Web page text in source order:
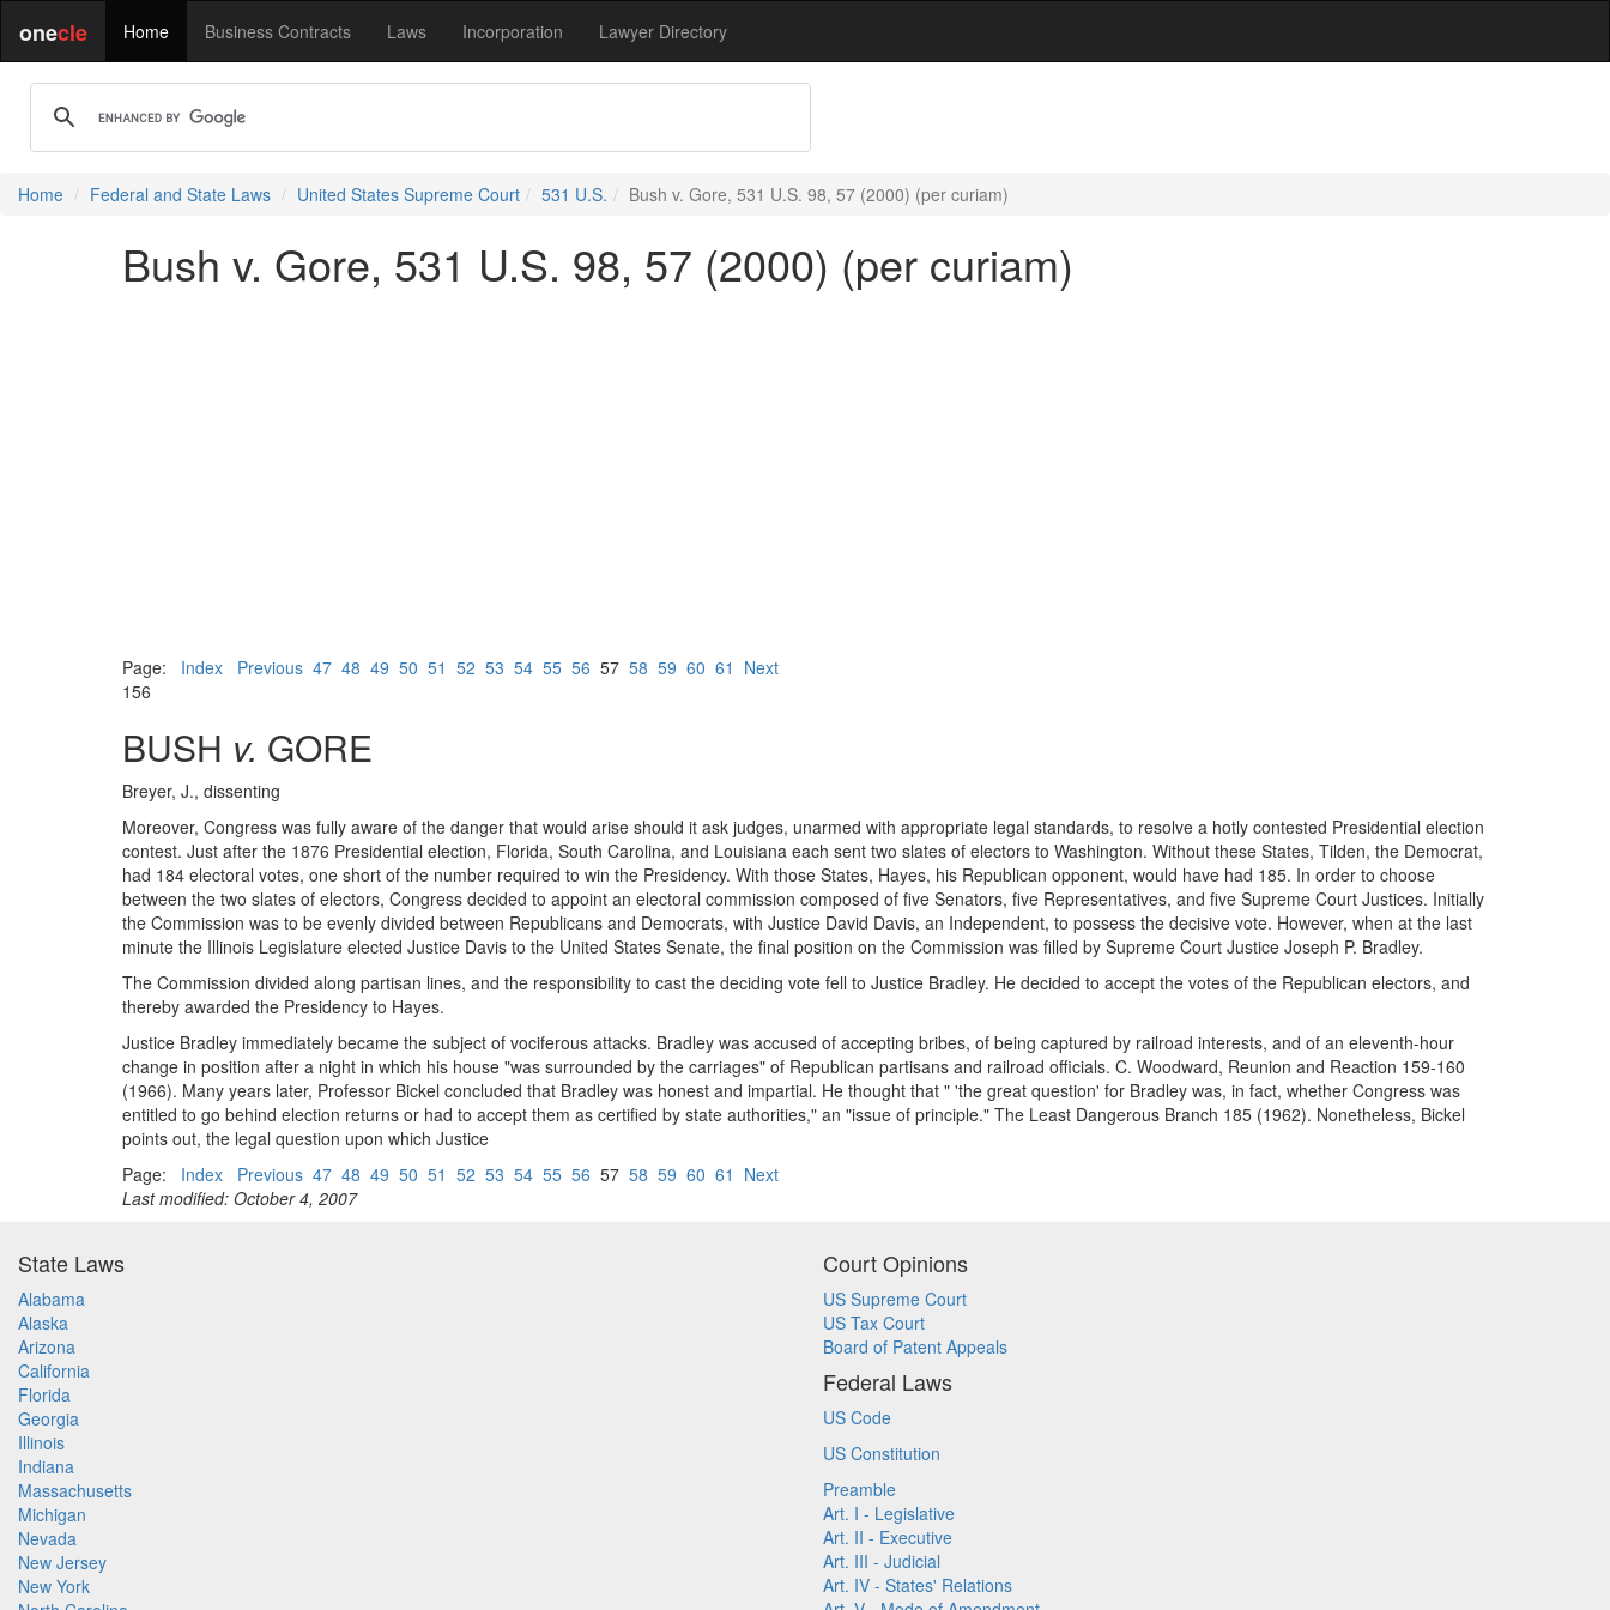
onecle Home Business Contracts Laws Incorporation Lawyer Directory
Home Federal and State Laws United States Supreme Court 531 U.S. Bush v. Gore, 531 U.S. 98, 57 (2000) (per curiam)
Bush v. Gore, 531 U.S. 98, 57 (2000) (per curiam)
Page: Index Previous 47 48 49 50 51 52 53 54 55 56 57 58 59 60 61 Next
156
BUSH v. GORE
Breyer, J., dissenting
Moreover, Congress was fully aware of the danger that would arise should it ask judges, unarmed with appropriate legal standards, to resolve a hotly contested Presidential election
contest. Just after the 1876 Presidential election, Florida, South Carolina, and Louisiana each sent two slates of electors to Washington. Without these States, Tilden, the Democrat,
had 184 electoral votes, one short of the number required to win the Presidency. With those States, Hayes, his Republican opponent, would have had 185. In order to choose
between the two slates of electors, Congress decided to appoint an electoral commission composed of five Senators, five Representatives, and five Supreme Court Justices. Initially
the Commission was to be evenly divided between Republicans and Democrats, with Justice David Davis, an Independent, to possess the decisive vote. However, when at the last
minute the Illinois Legislature elected Justice Davis to the United States Senate, the final position on the Commission was filled by Supreme Court Justice Joseph P. Bradley.
The Commission divided along partisan lines, and the responsibility to cast the deciding vote fell to Justice Bradley. He decided to accept the votes of the Republican electors, and
thereby awarded the Presidency to Hayes.
Justice Bradley immediately became the subject of vociferous attacks. Bradley was accused of accepting bribes, of being captured by railroad interests, and of an eleventh-hour
change in position after a night in which his house "was surrounded by the carriages" of Republican partisans and railroad officials. C. Woodward, Reunion and Reaction 159-160
(1966). Many years later, Professor Bickel concluded that Bradley was honest and impartial. He thought that " 'the great question' for Bradley was, in fact, whether Congress was
entitled to go behind election returns or had to accept them as certified by state authorities," an "issue of principle." The Least Dangerous Branch 185 (1962). Nonetheless, Bickel
points out, the legal question upon which Justice
Page: Index Previous 47 48 49 50 51 52 53 54 55 56 57 58 59 60 61 Next
Last modified: October 4, 2007
State Laws
Alabama
Alaska
Arizona
California
Florida
Georgia
Illinois
Indiana
Massachusetts
Michigan
Nevada
New Jersey
New York
Court Opinions
US Supreme Court
US Tax Court
Board of Patent Appeals
Federal Laws
US Code
US Constitution
Preamble
Art. I - Legislative
Art. II - Executive
Art. III - Judicial
Art. IV - States' Relations